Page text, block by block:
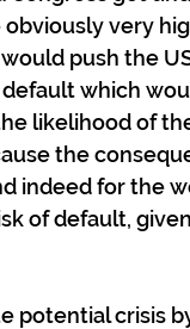
very
push the
which
likelihood of
the
indeed for the
of default,
potential crisis